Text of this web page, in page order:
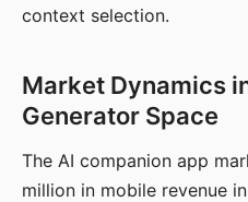
context selection.
Market Dynamics
Generator Space
The AI companion app
million in mobile revenue